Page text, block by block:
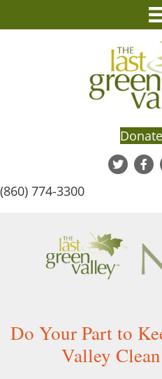
(860) 774-3300
Do Your Part to
Valley